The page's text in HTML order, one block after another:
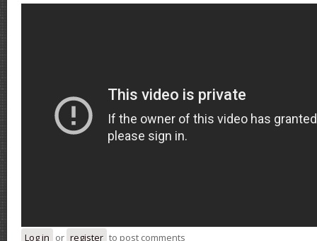
Log in or register to post comments